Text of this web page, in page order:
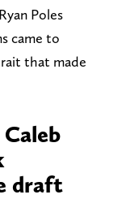
Poles
came to
that made
draft